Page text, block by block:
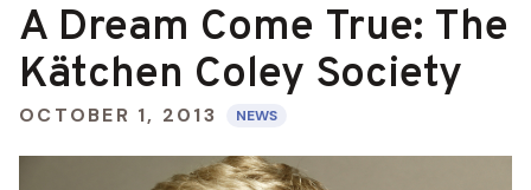
A Dream Come True: The
Kätchen Coley Society
OCTOBER 1, 2013 NEWS